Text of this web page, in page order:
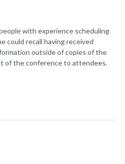
with experience scheduling
could recall having received
outside of copies of the
of the conference to attendees.